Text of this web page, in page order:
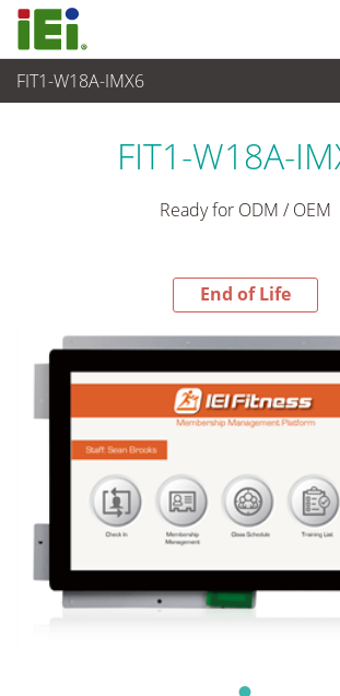
FIT1-W18A-IMX6
End-of-Life Products
FIT1-W18A-
Ready for ODM / OEM
End of Life